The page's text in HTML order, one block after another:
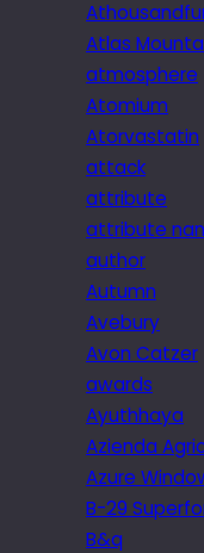
Atlas
atmosphere
Atomium
Atorvastatin
attack
attribute
attribute
author
Autumn
Avebury
Avon Catzer
awards
Ayuthhaya
Azienda
Azure
B-29
B&q